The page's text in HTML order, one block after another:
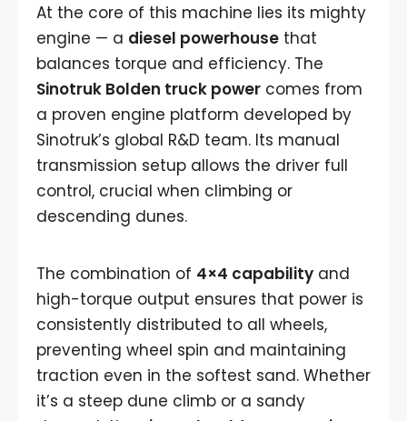
At the core of this machine lies its mighty
engine — a diesel powerhouse that
balances torque and efficiency. The
Sinotruk Bolden truck power comes from
a proven engine platform developed by
Sinotruk’s global R&D team. Its manual
transmission setup allows the driver full
control, crucial when climbing or
descending dunes.
The combination of 4×4 capability and
high-torque output ensures that power is
consistently distributed to all wheels,
preventing wheel spin and maintaining
traction even in the softest sand. Whether
it’s a steep dune climb or a sandy